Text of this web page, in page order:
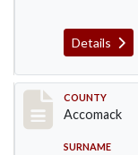
Details
Record
COUNTY
Accomack
SURNAME